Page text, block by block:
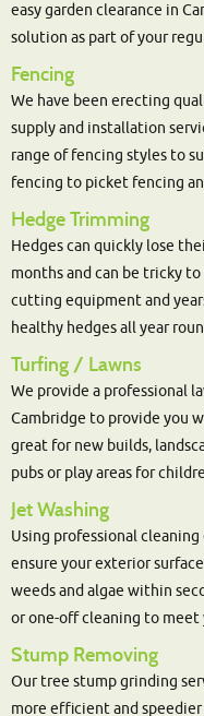
easy garden clearance in
solution as part of your
Fencing
We have been erecting
supply and installation
range of fencing styles to
fencing to picket fencing
Hedge Trimming
Hedges can quickly lose
months and can be tricky
cutting equipment and
healthy hedges all year
Turfing / Lawns
We provide a professional
Cambridge to provide you
great for new builds,
pubs or play areas for
Jet Washing
Using professional
ensure your exterior
weeds and algae within
or one-off cleaning to meet
Stump Removing
Our tree stump grinding
more efficient and